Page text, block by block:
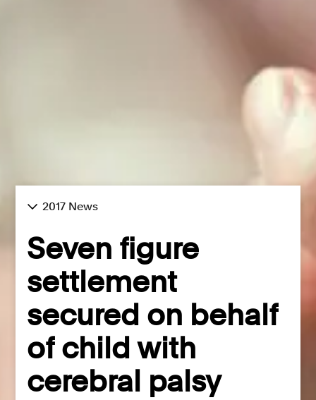
2017 News
Seven figure
settlement
secured on behalf
of child with
cerebral palsy